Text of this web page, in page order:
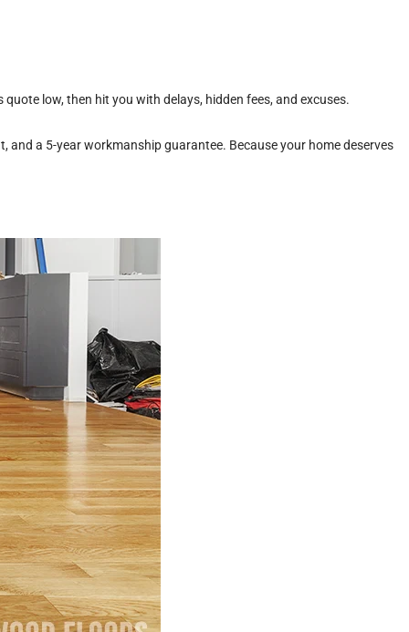
low, then hit you with delays, hidden fees, and excuses.
a 5-year workmanship guarantee. Because your home deserves